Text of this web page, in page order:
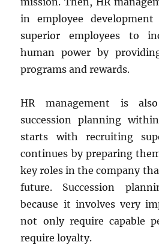
in employee
superior employees to
human power by
programs and rewards.
HR management is
succession planning
starts with recruiting
continues by preparing
key roles in the company
future. Succession
because it involves very
not only require capable
require loyalty.